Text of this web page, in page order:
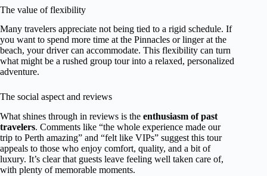
The value of flexibility
Many travelers appreciate not being tied to a rigid schedule. If
you want to spend more time at the Pinnacles or linger at the
beach, your driver can accommodate. This flexibility can turn
what might be a rushed group tour into a relaxed, personalized
adventure.
The social aspect and reviews
What shines through in reviews is the enthusiasm of past
travelers. Comments like “the whole experience made our
trip to Perth amazing” and “felt like VIPs” suggest this tour
appeals to those who enjoy comfort, quality, and a bit of
luxury. It’s clear that guests leave feeling well taken care of,
with plenty of memorable moments.